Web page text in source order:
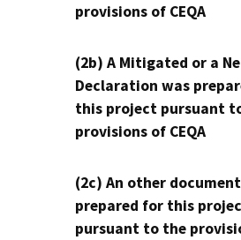
provisions of CEQA
(2b) A Mitigated or a
Declaration was
this project pursuant
provisions of CEQA
(2c) An other
prepared for this
pursuant to the